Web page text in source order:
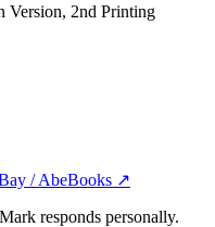
Version, 2nd Printing
/ AbeBooks ↗
responds personally.